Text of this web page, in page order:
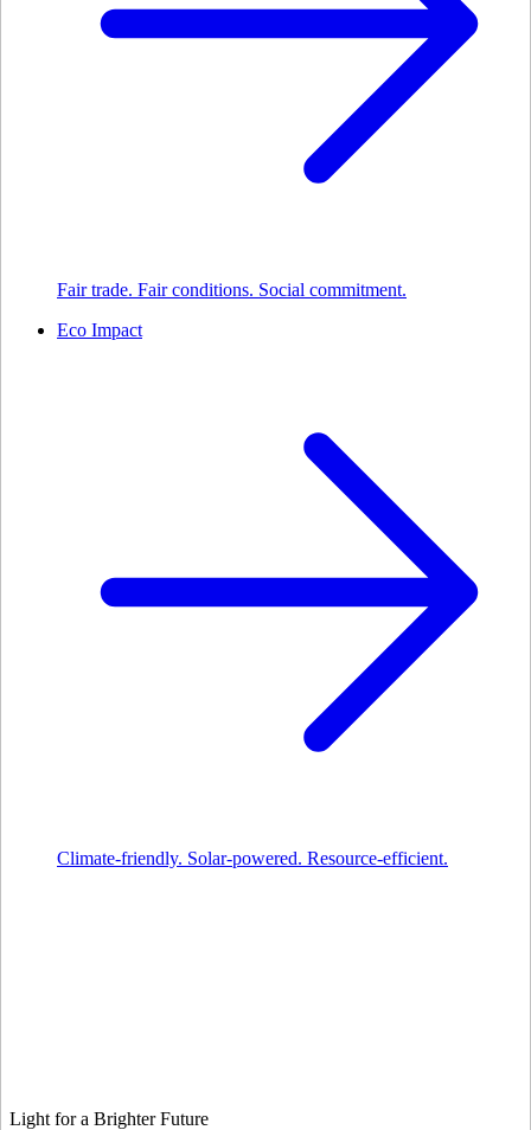
Fair trade. Fair conditions. Social commitment.
Eco Impact
Climate-friendly. Solar-powered. Resource-efficient.
Light for a Brighter Future